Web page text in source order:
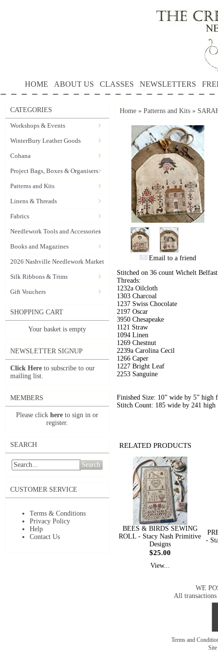
HOME ABOUT US CLASSES NEWSLETTERS
CATEGORIES
Workshops & Events
WinterBury Leather Goods
Cohana
Project Bags, Boxes & Organisers
Patterns and Kits
Linens & Threads
Fabrics
Needlework Tools and Accessories
Books and Magazines
2026 Nashville Needlework Market
Silk Ribbons & Trims
Gift Vouchers
SHOPPING CART
Your basket is empty
NEWSLETTER SIGNUP
Click Here to subscribe to our
mailing list.
MEMBERS
Please click here to sign in or
register.
SEARCH
Search
CUSTOMER SERVICE
Terms & Conditions
Privacy Policy
Help
Contact Us
Home » Patterns and Kits »
Email to a friend
Stitched on 36 count Wichelt
Threads:
1232a Oilcloth
1303 Charcoal
1237 Swiss Chocolate
2197 Oscar
3950 Chesapeake
1121 Straw
1094 Linen
1269 Chestnut
2239a Carolina Cecil
1266 Caper
1227 Bright Leaf
2253 Sanguine
Finished Size: 10” wide by 5” high
Stitch Count: 185 wide by 241 high
RELATED PRODUCTS
BEES & BIRDS SEWING
ROLL - Stacy Nash Primitive
Designs
$25.00
View...
-
WE
All transactions
Terms and